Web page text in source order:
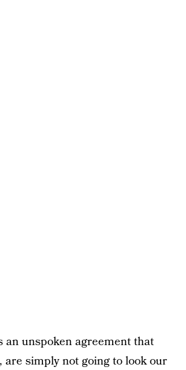
an unspoken agreement that
are simply not going to look our